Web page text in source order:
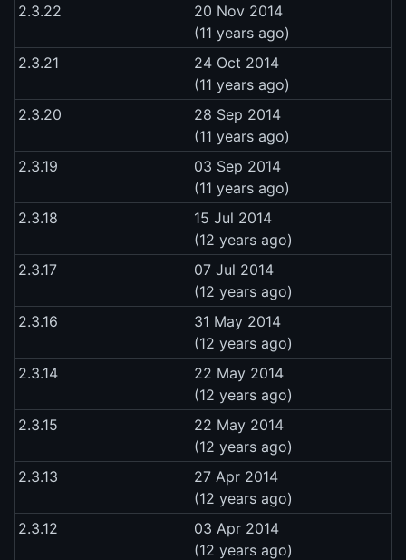
2.3.22
20 Nov 2014
(11 years ago)
2.3.21
24 Oct 2014
(11 years ago)
2.3.20
28 Sep 2014
(11 years ago)
2.3.19
03 Sep 2014
(11 years ago)
2.3.18
15 Jul 2014
(12 years ago)
2.3.17
07 Jul 2014
(12 years ago)
2.3.16
31 May 2014
(12 years ago)
2.3.14
22 May 2014
(12 years ago)
2.3.15
22 May 2014
(12 years ago)
2.3.13
27 Apr 2014
(12 years ago)
2.3.12
03 Apr 2014
(12 years ago)